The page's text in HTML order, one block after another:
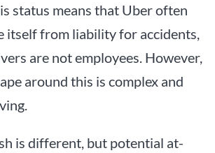
status means that Uber often
itself from liability for accidents,
are not employees. However,
around this is complex and
is different, but potential at-